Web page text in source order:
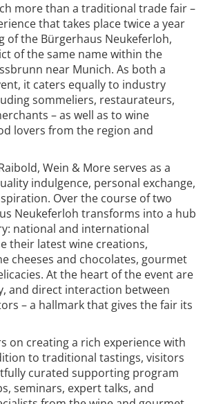
more than a traditional trade fair –
that takes place twice a year
of the Bürgerhaus Neukeferloh,
of the same name within the
near Munich. As both a
it caters equally to industry
sommeliers, restaurateurs,
– as well as to wine
lovers from the region and
Wein & More serves as a
indulgence, personal exchange,
Over the course of two
Neukeferloh transforms into a hub
national and international
their latest wine creations,
cheeses and chocolates, gourmet
At the heart of the event are
and direct interaction between
– a hallmark that gives the fair its
on creating a rich experience with
to traditional tastings, visitors
curated supporting program
seminars, expert talks, and